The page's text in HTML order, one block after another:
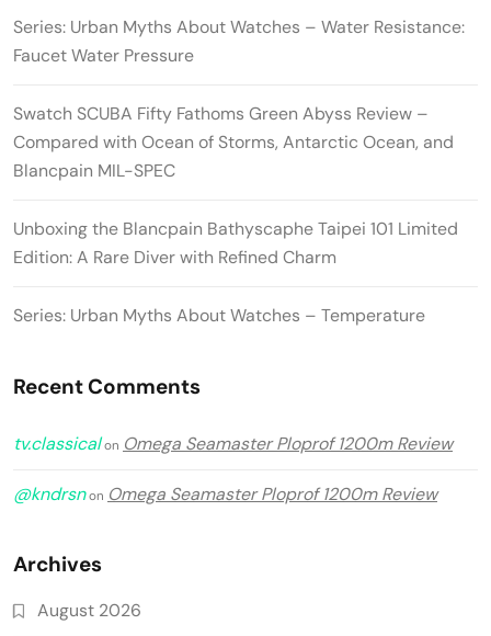
Series: Urban Myths About Watches – Water Resistance:
Faucet Water Pressure
Swatch SCUBA Fifty Fathoms Green Abyss Review –
Compared with Ocean of Storms, Antarctic Ocean, and
Blancpain MIL-SPEC
Unboxing the Blancpain Bathyscaphe Taipei 101 Limited
Edition: A Rare Diver with Refined Charm
Series: Urban Myths About Watches – Temperature
Recent Comments
tv.classicalon Omega Seamaster Ploprof 1200m Review
@kndrsnon Omega Seamaster Ploprof 1200m Review
Archives
August 2026